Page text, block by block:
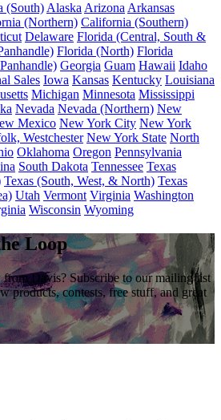
(South) Alaska Arizona Arkansas
(Northern) California (Southern)
Delaware Florida (Central, South &
Florida (North) Florida
Georgia Guam Hawaii Idaho
Sales Iowa Kansas Kentucky Louisiana
Michigan Minnesota Mississippi
Nevada Nevada (Northern) New
Mexico New York City New York
Westchester New York State North
Oklahoma Oregon Pennsylvania
South Dakota Tennessee Texas
Texas (South, West, & North) Texas
Utah Vermont Virginia Washington
Wisconsin Wyoming
Loop
from Davis? Subscribe to our mailing list
products, contests, free stuff, and great